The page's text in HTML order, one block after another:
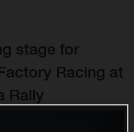
stage for
Racing at
Rally